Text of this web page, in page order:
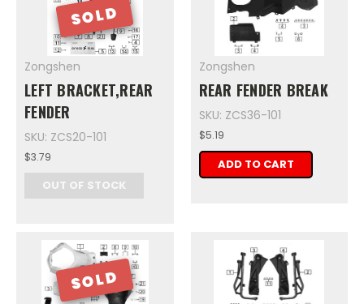
SOLD
Zongshen
LEFT BRACKET,REAR
FENDER
SKU: ZCS20-101
$3.79
OUT OF STOCK
Zongshen
REAR FENDER BREAK
SKU: ZCS36-101
$5.19
ADD TO CART
SOLD